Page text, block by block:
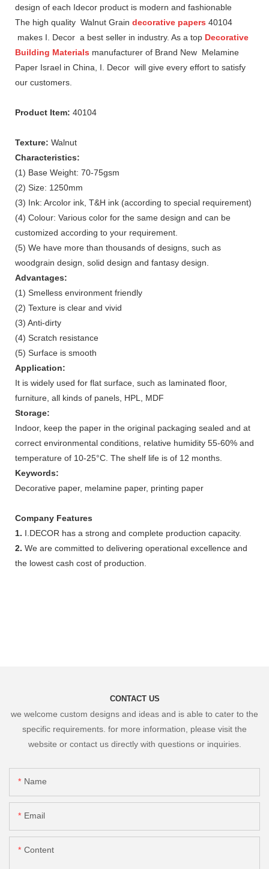
design of each Idecor product is modern and fashionable
The high quality Walnut Grain decorative papers 40104
makes I. Decor a best seller in industry. As a top Decorative
Building Materials manufacturer of Brand New Melamine
Paper Israel in China, I. Decor will give every effort to satisfy
our customers.
Product Item: 40104
Texture: Walnut
Characteristics:
(1) Base Weight: 70-75gsm
(2) Size: 1250mm
(3) Ink: Arcolor ink, T&H ink (according to special requirement)
(4) Colour: Various color for the same design and can be
customized according to your requirement.
(5) We have more than thousands of designs, such as
woodgrain design, solid design and fantasy design.
Advantages:
(1) Smelless environment friendly
(2) Texture is clear and vivid
(3) Anti-dirty
(4) Scratch resistance
(5) Surface is smooth
Application:
It is widely used for flat surface, such as laminated floor,
furniture, all kinds of panels, HPL, MDF
Storage:
Indoor, keep the paper in the original packaging sealed and at
correct environmental conditions, relative humidity 55-60% and
temperature of 10-25°C. The shelf life is of 12 months.
Keywords:
Decorative paper, melamine paper, printing paper
Company Features
1. I.DECOR has a strong and complete production capacity.
2. We are committed to delivering operational excellence and
the lowest cash cost of production.
CONTACT US
we welcome custom designs and ideas and is able to cater to the
specific requirements. for more information, please visit the
website or contact us directly with questions or inquiries.
Name
Email
Content